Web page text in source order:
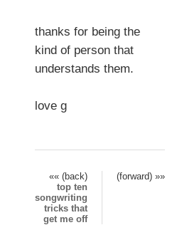
thanks for being the
kind of person that
understands them.
love g
«« (back)
(forward) »»
top ten
songwriting
tricks that
get me off